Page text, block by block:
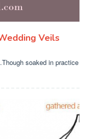
Veils
soaked in practice